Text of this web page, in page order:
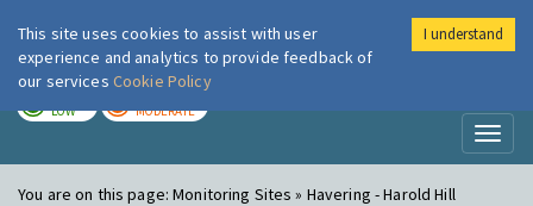
London Air
LOW MODERATE
You are on this page:Monitoring Sites » Havering - Harold Hill
This site uses cookies to assist with user
experience and analytics to provide feedback of
our services Cookie Policy
I understand